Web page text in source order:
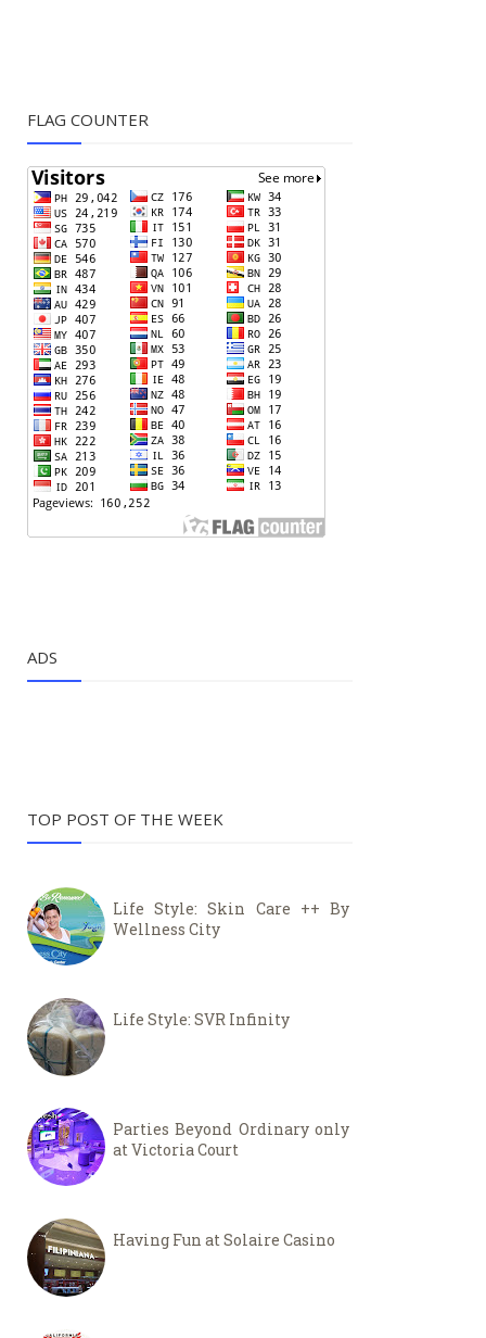
FLAG COUNTER
ADS
TOP POST OF THE WEEK
Life Style: Skin Care ++ By
Wellness City
Life Style: SVR Infinity
Parties Beyond Ordinary only
at Victoria Court
Having Fun at Solaire Casino